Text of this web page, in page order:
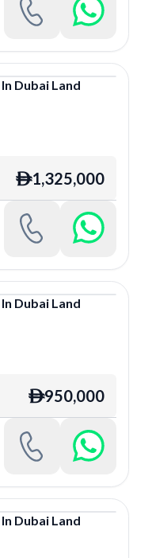
In Dubai Land
ê1,325,000
In Dubai Land
ê950,000
In Dubai Land